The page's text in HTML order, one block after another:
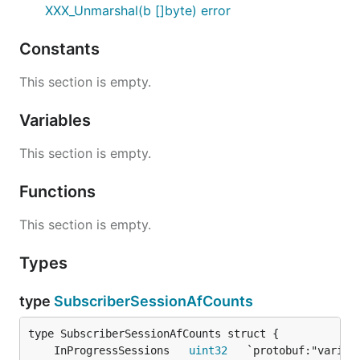
XXX_Unmarshal(b []byte) error
Constants
This section is empty.
Variables
This section is empty.
Functions
This section is empty.
Types
type SubscriberSessionAfCounts
	InProgressSessions
uint32